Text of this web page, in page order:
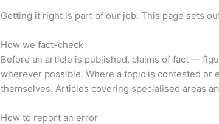
Getting it right is part of our job. This page sets
How we fact-check
Before an article is published, claims of fact —
wherever possible. Where a topic is contested
themselves. Articles covering specialised areas
How to report an error